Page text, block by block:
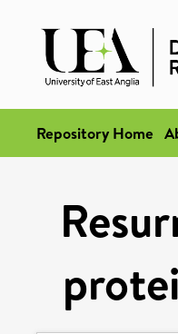
Repository Home